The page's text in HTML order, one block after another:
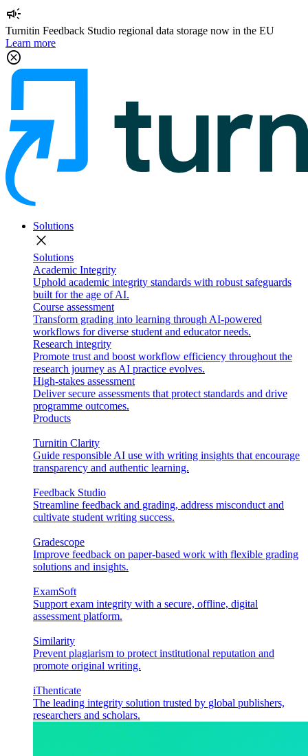
campaign
Turnitin Feedback Studio regional data storage now in the EU
Learn more
cancel
Solutions
close
Solutions
Academic Integrity
Uphold academic integrity standards with robust safeguards
built for the age of AI.
Course assessment
Transform grading into learning through AI-powered
workflows for diverse student and educator needs.
Research integrity
Promote trust and boost workflow efficiency throughout the
research journey as AI practice evolves.
High-stakes assessment
Deliver secure assessments that protect standards and drive
programme outcomes.
Products
Turnitin Clarity
Guide responsible AI use with writing insights that encourage
transparency and authentic learning.
Feedback Studio
Streamline feedback and grading, address misconduct and
cultivate student writing success.
Gradescope
Improve feedback on paper-based work with flexible grading
solutions and insights.
ExamSoft
Support exam integrity with a secure, offline, digital
assessment platform.
Similarity
Prevent plagiarism to protect institutional reputation and
promote original writing.
iThenticate
The leading integrity solution trusted by global publishers,
researchers and scholars.